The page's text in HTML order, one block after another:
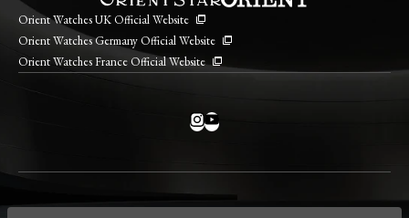
Orient Watches UK Official Website
Orient Watches Germany Official Website
Orient Watches France Official Website